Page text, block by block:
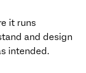
it runs
and design
intended.